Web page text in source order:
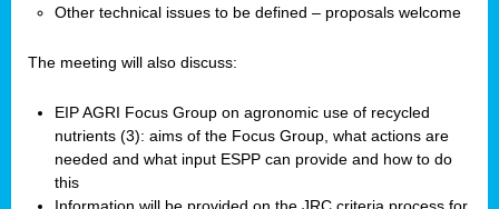
Other technical issues to be defined – proposals welcome
The meeting will also discuss:
EIP AGRI Focus Group on agronomic use of recycled
nutrients (3): aims of the Focus Group, what actions are
needed and what input ESPP can provide and how to do
this